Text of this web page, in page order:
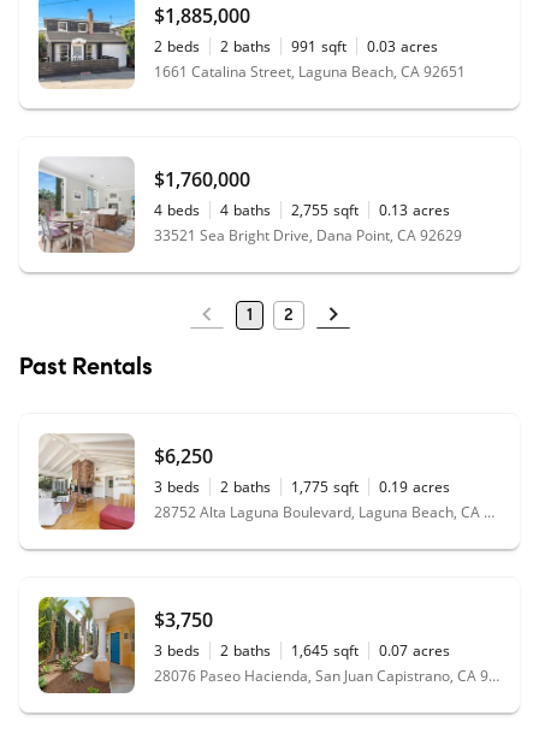
$1,885,000
2 beds 2 baths 991 sqft 0.03 acres
1661 Catalina Street, Laguna Beach, CA 92651
$1,760,000
4 beds 4 baths 2,755 sqft 0.13 acres
33521 Sea Bright Drive, Dana Point, CA 92629
1 2
Past Rentals
$6,250
3 beds 2 baths 1,775 sqft 0.19 acres
28752 Alta Laguna Boulevard, Laguna Beach, CA 92651
$3,750
3 beds 2 baths 1,645 sqft 0.07 acres
28076 Paseo Hacienda, San Juan Capistrano, CA 92675